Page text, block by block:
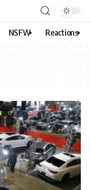
NSFW Reactions